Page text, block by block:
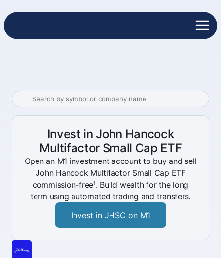
Invest in John Hancock
Multifactor Small Cap ETF
Open an M1 investment account to buy and sell
John Hancock Multifactor Small Cap ETF
commission-free¹. Build wealth for the long
term using automated trading and transfers.
Invest in JHSC on M1